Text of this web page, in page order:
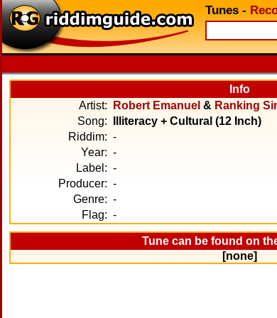
Tunes -
Info
Artist:
Robert Emanuel & Ranking
Song:
Illiteracy + Cultural (12 Inch)
Riddim: -
Year: -
Label: -
Producer: -
Genre: -
Flag: -
Tune can be found on
[none]